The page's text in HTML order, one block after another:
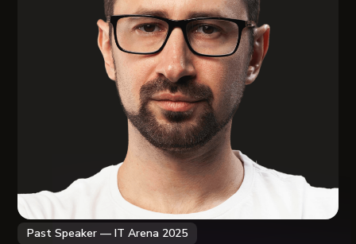
Past Speaker — IT Arena 2025